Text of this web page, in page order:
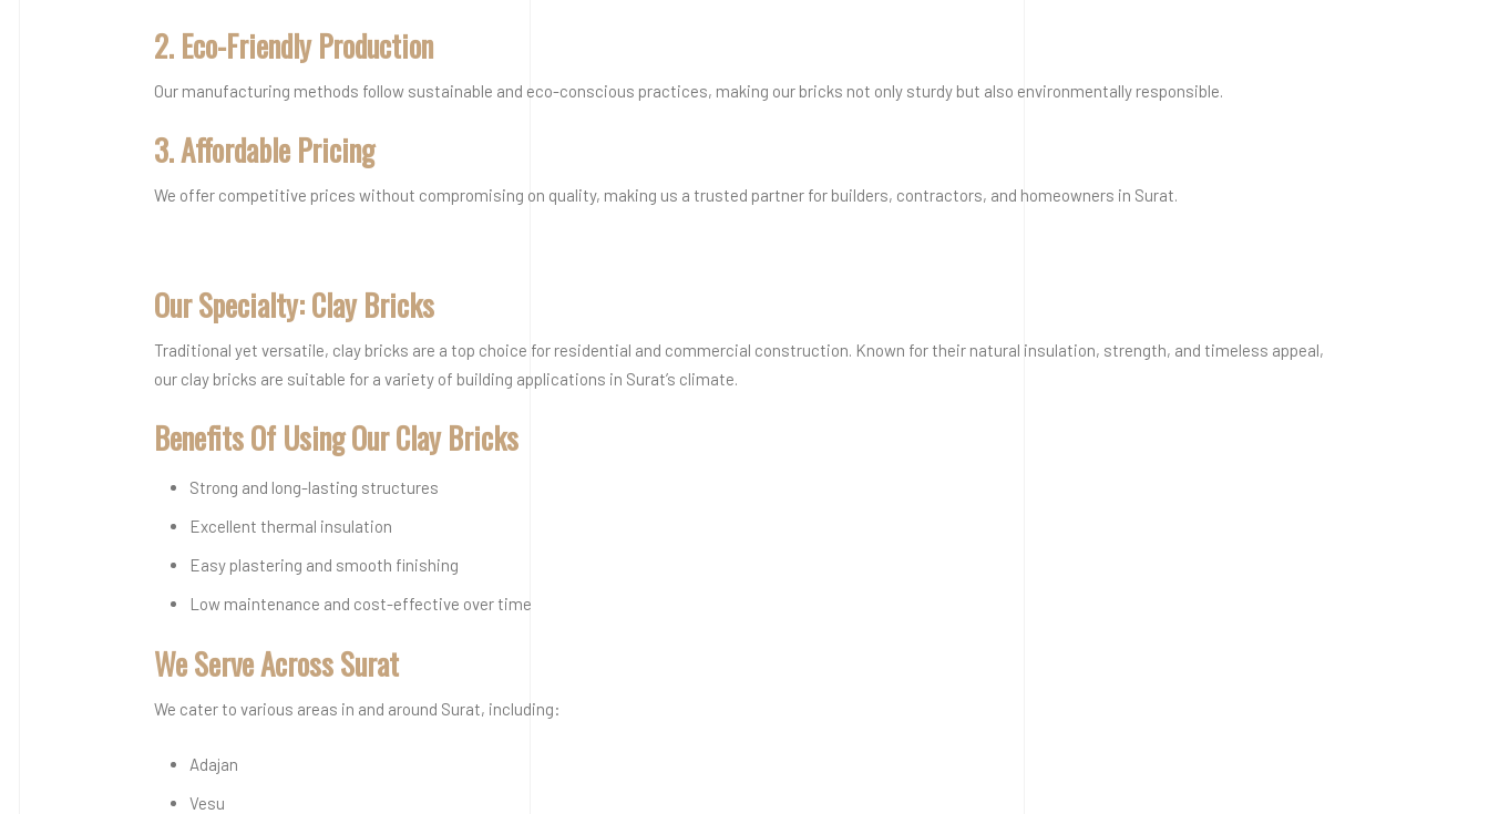
2. Eco-Friendly Production
Our manufacturing methods follow sustainable and eco-conscious practices, making our bricks not only sturdy but also environmentally responsible.
3. Affordable Pricing
We offer competitive prices without compromising on quality, making us a trusted partner for builders, contractors, and homeowners in Surat.
Our Specialty: Clay Bricks
Traditional yet versatile, clay bricks are a top choice for residential and commercial construction. Known for their natural insulation, strength, and timeless appeal,
our clay bricks are suitable for a variety of building applications in Surat’s climate.
Benefits Of Using Our Clay Bricks
Strong and long-lasting structures
Excellent thermal insulation
Easy plastering and smooth finishing
Low maintenance and cost-effective over time
We Serve Across Surat
We cater to various areas in and around Surat, including:
Adajan
Vesu